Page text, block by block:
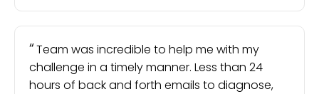
Team was incredible to help me with my
challenge in a timely manner. Less than 24
hours of back and forth emails to diagnose,